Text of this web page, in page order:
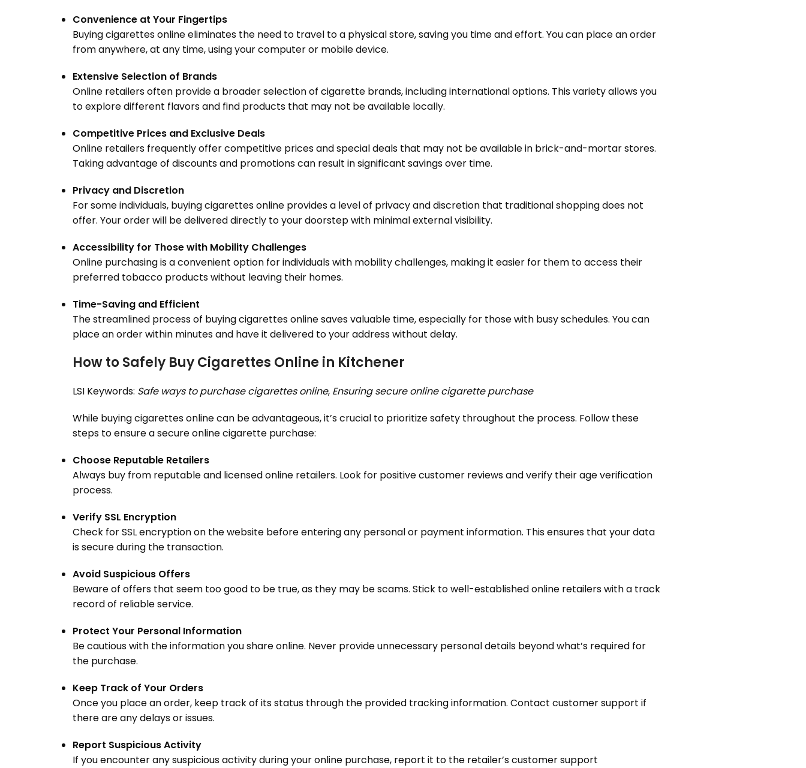
Convenience at Your Fingertips
Buying cigarettes online eliminates the need to travel to a physical store, saving you time and effort. You can place an order
from anywhere, at any time, using your computer or mobile device.
Extensive Selection of Brands
Online retailers often provide a broader selection of cigarette brands, including international options. This variety allows you
to explore different flavors and find products that may not be available locally.
Competitive Prices and Exclusive Deals
Online retailers frequently offer competitive prices and special deals that may not be available in brick-and-mortar stores.
Taking advantage of discounts and promotions can result in significant savings over time.
Privacy and Discretion
For some individuals, buying cigarettes online provides a level of privacy and discretion that traditional shopping does not
offer. Your order will be delivered directly to your doorstep with minimal external visibility.
Accessibility for Those with Mobility Challenges
Online purchasing is a convenient option for individuals with mobility challenges, making it easier for them to access their
preferred tobacco products without leaving their homes.
Time-Saving and Efficient
The streamlined process of buying cigarettes online saves valuable time, especially for those with busy schedules. You can
place an order within minutes and have it delivered to your address without delay.
How to Safely Buy Cigarettes Online in Kitchener
LSI Keywords: Safe ways to purchase cigarettes online, Ensuring secure online cigarette purchase
While buying cigarettes online can be advantageous, it’s crucial to prioritize safety throughout the process. Follow these
steps to ensure a secure online cigarette purchase:
Choose Reputable Retailers
Always buy from reputable and licensed online retailers. Look for positive customer reviews and verify their age verification
process.
Verify SSL Encryption
Check for SSL encryption on the website before entering any personal or payment information. This ensures that your data
is secure during the transaction.
Avoid Suspicious Offers
Beware of offers that seem too good to be true, as they may be scams. Stick to well-established online retailers with a track
record of reliable service.
Protect Your Personal Information
Be cautious with the information you share online. Never provide unnecessary personal details beyond what’s required for
the purchase.
Keep Track of Your Orders
Once you place an order, keep track of its status through the provided tracking information. Contact customer support if
there are any delays or issues.
Report Suspicious Activity
If you encounter any suspicious activity during your online purchase, report it to the retailer’s customer support